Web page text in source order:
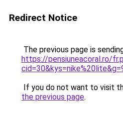
Redirect Notice
The previous page is
https://pensiuneacoral.ro/
If you do not want to visit
the previous page.